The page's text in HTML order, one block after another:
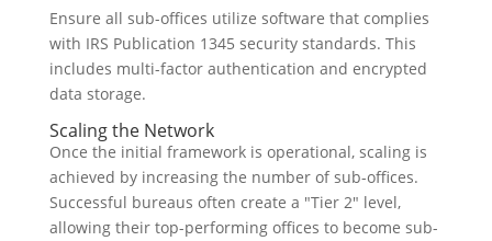
Ensure all sub-offices utilize software that complies
with IRS Publication 1345 security standards. This
includes multi-factor authentication and encrypted
data storage.
Scaling the Network
Once the initial framework is operational, scaling is
achieved by increasing the number of sub-offices.
Successful bureaus often create a "Tier 2" level,
allowing their top-performing offices to become sub-